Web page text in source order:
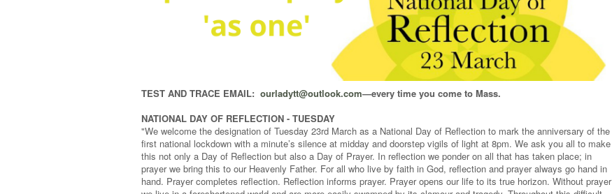
TEST AND TRACE EMAIL: ourladytt@outlook.com—every time you come to Mass.
NATIONAL DAY OF REFLECTION - TUESDAY
"We welcome the designation of Tuesday 23rd March as a National Day of Reflection to mark the anniversary of the
first national lockdown with a minute’s silence at midday and doorstep vigils of light at 8pm. We ask you all to make
this not only a Day of Reflection but also a Day of Prayer. In reflection we ponder on all that has taken place; in
prayer we bring this to our Heavenly Father. For all who live by faith in God, reflection and prayer always go hand in
hand. Prayer completes reflection. Reflection informs prayer. Prayer opens our life to its true horizon. Without prayer